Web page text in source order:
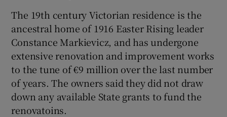
The 19th century Victorian residence is the
ancestral home of 1916 Easter Rising leader
Constance Markievicz, and has undergone
extensive renovation and improvement works
to the tune of €9 million over the last number
of years. The owners said they did not draw
down any available State grants to fund the
renovatoins.